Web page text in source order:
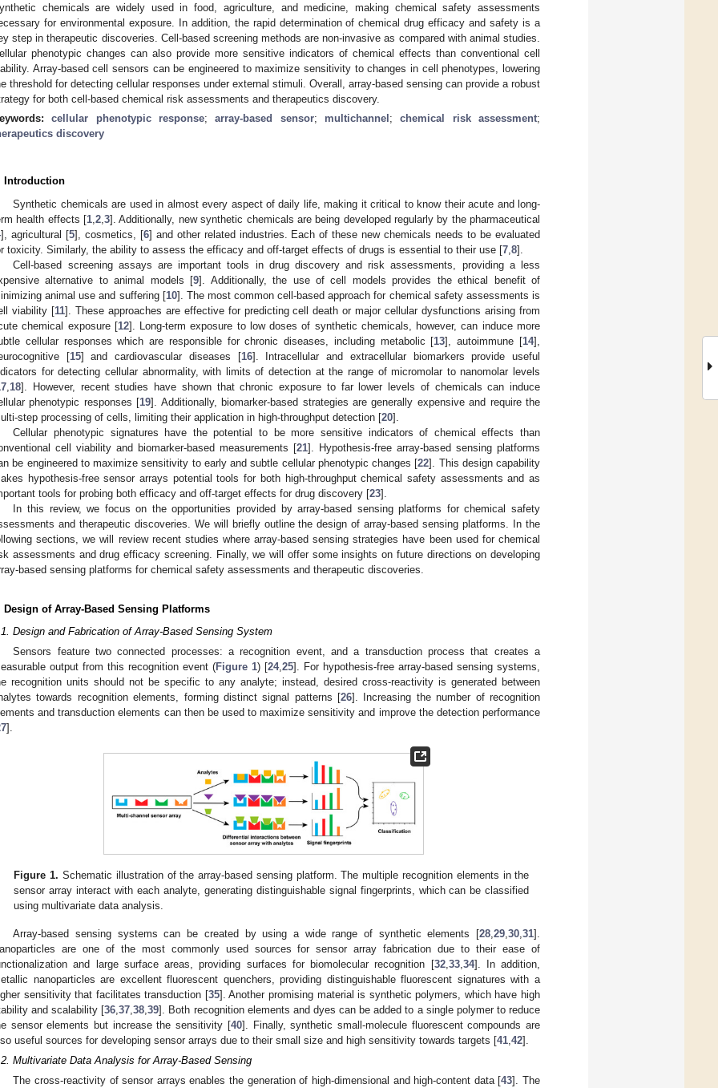
chemicals are widely used in food, agriculture, and medicine, making chemical safety assessments
for environmental exposure. In addition, the rapid determination of chemical drug efficacy and safety is a
step in therapeutic discoveries. Cell-based screening methods are non-invasive as compared with animal studies.
phenotypic changes can also provide more sensitive indicators of chemical effects than conventional cell
Array-based cell sensors can be engineered to maximize sensitivity to changes in cell phenotypes, lowering
threshold for detecting cellular responses under external stimuli. Overall, array-based sensing can provide a robust
for both cell-based chemical risk assessments and therapeutics discovery.
cellular phenotypic response;array-based sensor; multichannel ;chemical risk assessment;
discovery
Introduction
Synthetic chemicals are used in almost every aspect of daily life, making it critical to know their acute and long-
health effects [1 ,2 ,3]. Additionally, new synthetic chemicals are being developed regularly by the pharmaceutical
], agricultural [5], cosmetics, [6] and other related industries. Each of these new chemicals needs to be evaluated
toxicity. Similarly, the ability to assess the efficacy and off-target effects of drugs is essential to their use [7 8].
Cell-based screening assays are important tools in drug discovery and risk assessments, providing a less
alternative to animal models [9]. Additionally, the use of cell models provides the ethical benefit of
animal use and suffering [10]. The most common cell-based approach for chemical safety assessments is
viability [11]. These approaches are effective for predicting cell death or major cellular dysfunctions arising from
chemical exposure [12]. Long-term exposure to low doses of synthetic chemicals, however, can induce more
cellular responses which are responsible for chronic diseases, including metabolic [13], autoimmune [14],
[15] and cardiovascular diseases [16]. Intracellular and extracellular biomarkers provide useful
for detecting cellular abnormality, with limits of detection at the range of micromolar to nanomolar levels
18]. However, recent studies have shown that chronic exposure to far lower levels of chemicals can induce
phenotypic responses [19]. Additionally, biomarker-based strategies are generally expensive and require the
step processing of cells, limiting their application in high-throughput detection [20].
Cellular phenotypic signatures have the potential to be more sensitive indicators of chemical effects than
cell viability and biomarker-based measurements [21]. Hypothesis-free array-based sensing platforms
be engineered to maximize sensitivity to early and subtle cellular phenotypic changes [22]. This design capability
hypothesis-free sensor arrays potential tools for both high-throughput chemical safety assessments and as
tools for probing both efficacy and off-target effects for drug discovery [23].
In this review, we focus on the opportunities provided by array-based sensing platforms for chemical safety
and therapeutic discoveries. We will briefly outline the design of array-based sensing platforms. In the
sections, we will review recent studies where array-based sensing strategies have been used for chemical
assessments and drug efficacy screening. Finally, we will offer some insights on future directions on developing
based sensing platforms for chemical safety assessments and therapeutic discoveries.
Design of Array-Based Sensing Platforms
Design and Fabrication of Array-Based Sensing System
Sensors feature two connected processes: a recognition event, and a transduction process that creates a
output from this recognition event (Figure 1) [24,25]. For hypothesis-free array-based sensing systems,
recognition units should not be specific to any analyte; instead, desired cross-reactivity is generated between
towards recognition elements, forming distinct signal patterns [26]. Increasing the number of recognition
and transduction elements can then be used to maximize sensitivity and improve the detection performance
].
Figure 1. Schematic illustration of the array-based sensing platform. The multiple recognition elements in the
sensor array interact with each analyte, generating distinguishable signal fingerprints, which can be classified
using multivariate data analysis.
Array-based sensing systems can be created by using a wide range of synthetic elements [28 29 30 31].
are one of the most commonly used sources for sensor array fabrication due to their ease of
and large surface areas, providing surfaces for biomolecular recognition [32, 33, 34]. In addition,
nanoparticles are excellent fluorescent quenchers, providing distinguishable fluorescent signatures with a
sensitivity that facilitates transduction [35]. Another promising material is synthetic polymers, which have high
and scalability [36 ,37 ,38 ,39]. Both recognition elements and dyes can be added to a single polymer to reduce
sensor elements but increase the sensitivity [40]. Finally, synthetic small-molecule fluorescent compounds are
useful sources for developing sensor arrays due to their small size and high sensitivity towards targets [41 42].
Multivariate Data Analysis for Array-Based Sensing
The cross-reactivity of sensor arrays enables the generation of high-dimensional and high-content data [43]. The